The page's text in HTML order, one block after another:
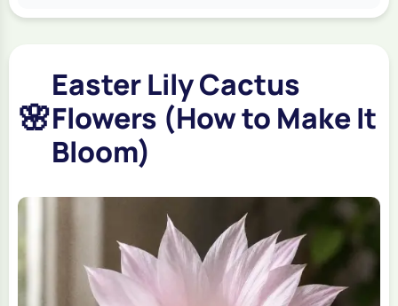
🌸
Easter Lily Cactus
Flowers (How to Make It
Bloom)